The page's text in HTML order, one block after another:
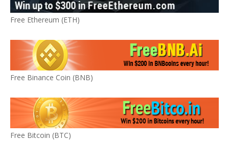
Free Ethereum (ETH)
Free Binance Coin (BNB)
Free Bitcoin (BTC)